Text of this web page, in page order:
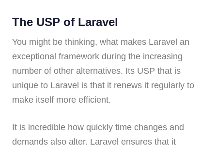
The USP of Laravel
You might be thinking, what makes Laravel an
exceptional framework during the increasing
number of other alternatives. Its USP that is
unique to Laravel is that it renews it regularly to
make itself more efficient.
It is incredible how quickly time changes and
demands also alter. Laravel ensures that it